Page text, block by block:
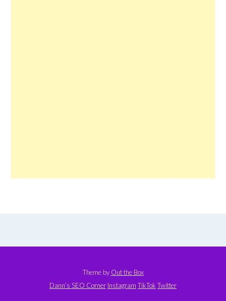
Theme by Out the Box
Dann’s SEO Corner Instagram TikTok Twitter